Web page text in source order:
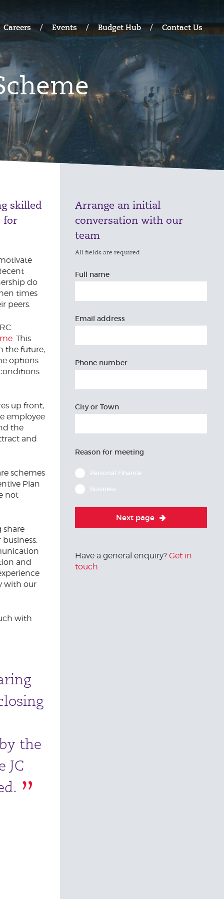
Careers Events Budget Hub Contact Us
skilled
for
do
times
peers.
. This
the future,
options
up front,
employee
the
and
schemes
Plan
not
share
and
with our
with
the
JC
Arrange an initial
conversation with our
team
All fields are required
Full name
Email address
Phone number
City or Town
Reason for meeting
Personal Finance
Business
Next page
Have a general enquiry? Get in
touch.